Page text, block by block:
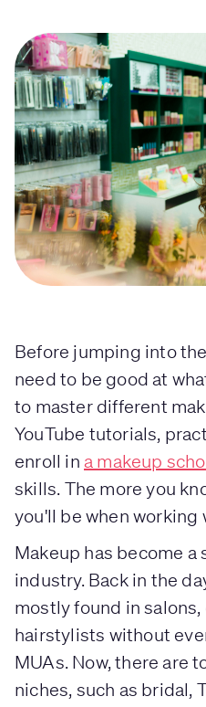
Before jumping into
need to be good at
to master different
YouTube tutorials,
enroll in a makeup
skills. The more you
you'll be when working
Makeup has become
industry. Back in the
mostly found in
hairstylists without
MUAs. Now, there are
niches, such as bridal,